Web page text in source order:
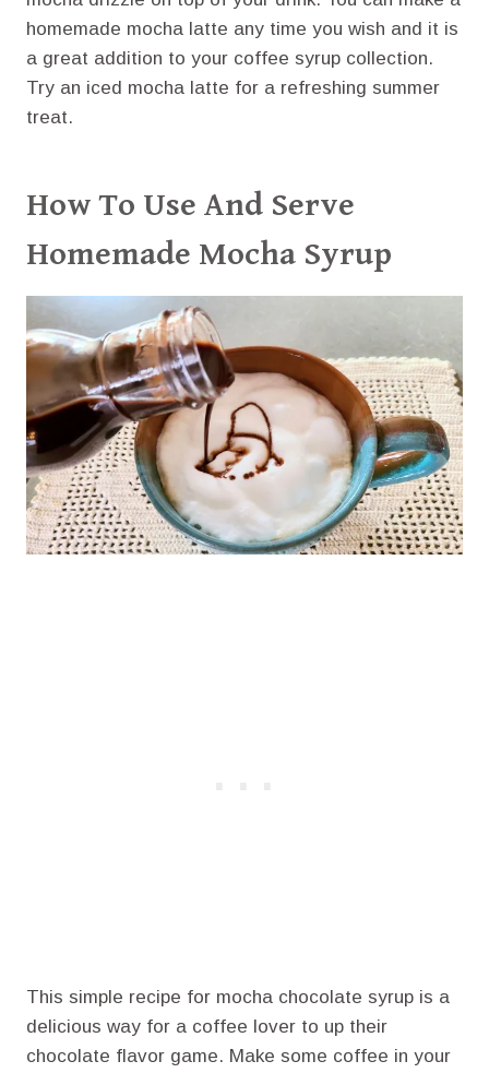
homemade mocha latte any time you wish and it is
a great addition to your coffee syrup collection.
Try an iced mocha latte for a refreshing summer
treat.
How To Use And Serve
Homemade Mocha Syrup
This simple recipe for mocha chocolate syrup is a
delicious way for a coffee lover to up their
chocolate flavor game. Make some coffee in your